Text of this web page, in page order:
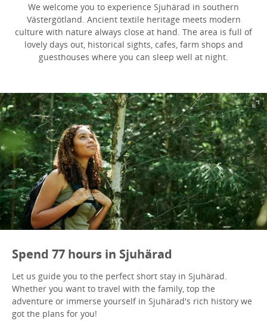
We welcome you to experience Sjuhärad in southern
Västergötland. Ancient textile heritage meets modern
culture with nature always close at hand. The area is full of
lovely days out, historical sights, cafes, farm shops and
guesthouses where you can sleep well at night.
Spend 77 hours in Sjuhärad
Let us guide you to the perfect short stay in Sjuhärad.
Whether you want to travel with the family, top the
adventure or immerse yourself in Sjuhärad's rich history we
got the plans for you!